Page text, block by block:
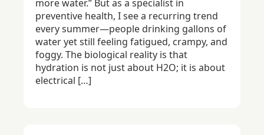
more water.” But as a specialist in
preventive health, I see a recurring trend
every summer—people drinking gallons of
water yet still feeling fatigued, crampy, and
foggy. The biological reality is that
hydration is not just about H2O; it is about
electrical […]